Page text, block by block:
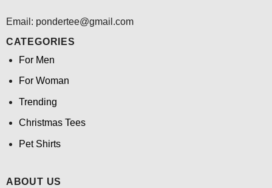
Email: pondertee@gmail.com
CATEGORIES
For Men
For Woman
Trending
Christmas Tees
Pet Shirts
ABOUT US